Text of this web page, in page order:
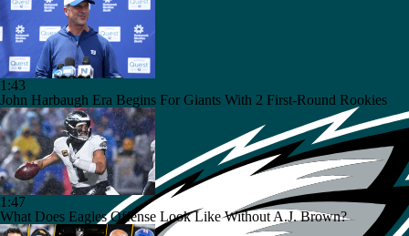
1:43
John Harbaugh Era Begins For Giants With 2 First-Round Rookies
1:47
What Does Eagles Offense Look Like Without A.J. Brown?